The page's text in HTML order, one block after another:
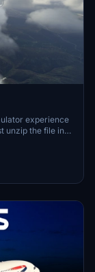
experience
unzip the file in
For the